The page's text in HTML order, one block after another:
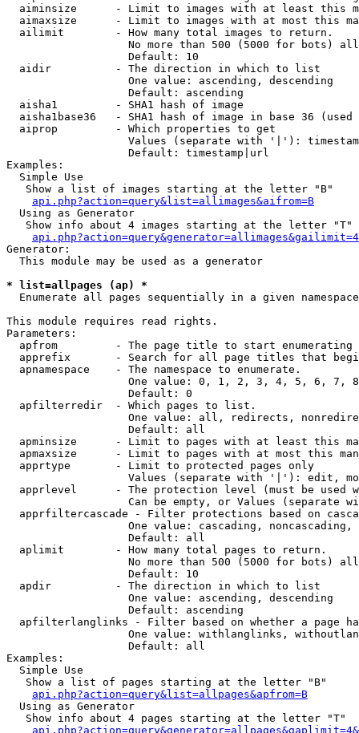
aiminsize      - Limit to images with at least this
aimaxsize      - Limit to images with at most this
  ailimit        - How many total images to return.
No more than 500 (5000 for bots)
                   Default: 10
  aidir          - The direction in which to list
                   One value: ascending, descending
                   Default: ascending
  aisha1         - SHA1 hash of image
aisha1base36   - SHA1 hash of image in base 36 (used
  aiprop         - Which properties to get
Values (separate with '|'):
                   Default: timestamp|url
Examples:
  Simple Use
   Show a list of images starting at the letter "B"
api.php?action=query&list=allimages&aifrom=B
  Using as Generator
   Show info about 4 images starting at the letter "T"
Generator:
  This module may be used as a generator
* list=allpages (ap) *
Enumerate all pages sequentially in a given namespace
This module requires read rights.
Parameters:
apfrom         - The page title to start enumerating
apprefix       - Search for all page titles that
  apnamespace    - The namespace to enumerate.
One value: 0, 1, 2, 3, 4, 5, 6, 7,
                   Default: 0
  apfilterredir  - Which pages to list.
One value: all, redirects,
                   Default: all
apminsize      - Limit to pages with at least this
apmaxsize      - Limit to pages with at most this
  apprtype       - Limit to protected pages only
Values (separate with '|'): edit,
apprlevel      - The protection level (must be used
Can be empty, or Values (separate
apprfiltercascade - Filter protections based on
One value: cascading, noncascading,
                   Default: all
  aplimit        - How many total pages to return.
No more than 500 (5000 for bots)
                   Default: 10
  apdir          - The direction in which to list
                   One value: ascending, descending
                   Default: ascending
apfilterlanglinks - Filter based on whether a page
One value: withlanglinks,
                   Default: all
Examples:
  Simple Use
   Show a list of pages starting at the letter "B"
api.php?action=query&list=allpages&apfrom=B
  Using as Generator
   Show info about 4 pages starting at the letter "T"